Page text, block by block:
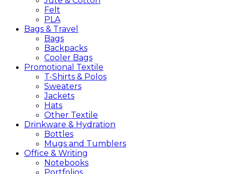
Felt
PLA
Bags & Travel
Bags
Backpacks
Cooler Bags
Promotional Textile
T-Shirts & Polos
Sweaters
Jackets
Hats
Other Textile
Drinkware & Hydration
Bottles
Mugs and Tumblers
Office & Writing
Notebooks